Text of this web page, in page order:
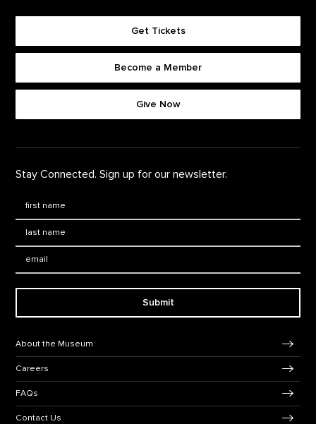
Get Tickets
Become a Member
Give Now
Stay Connected. Sign up for our newsletter.
Submit
About the Museum
Careers
FAQs
Contact Us